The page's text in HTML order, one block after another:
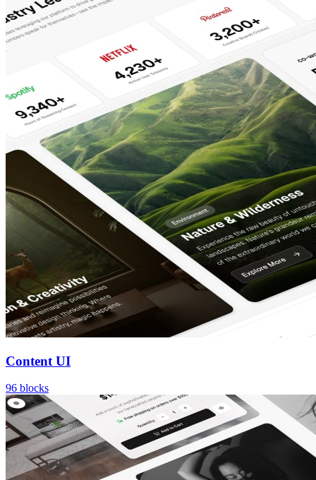
Content UI
96 blocks